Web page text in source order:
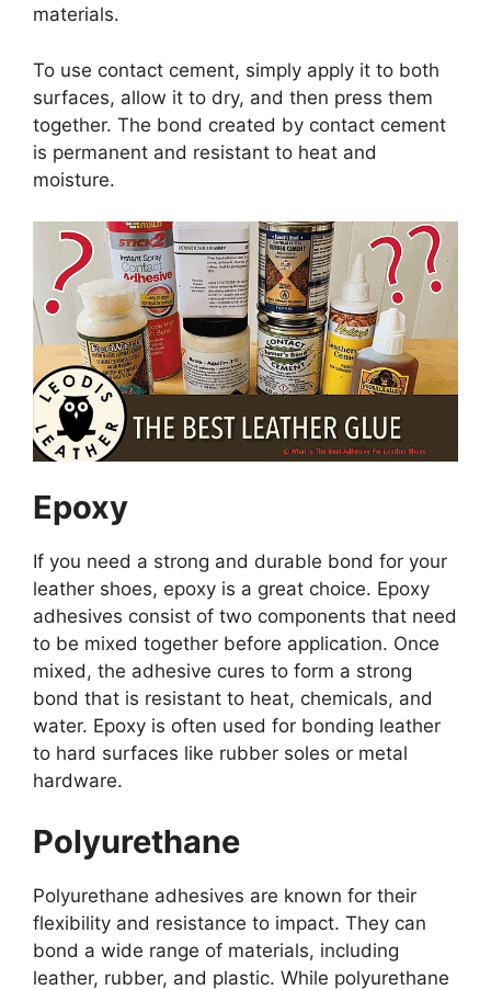
materials.
To use contact cement, simply apply it to both
surfaces, allow it to dry, and then press them
together. The bond created by contact cement
is permanent and resistant to heat and
moisture.
Epoxy
If you need a strong and durable bond for your
leather shoes, epoxy is a great choice. Epoxy
adhesives consist of two components that need
to be mixed together before application. Once
mixed, the adhesive cures to form a strong
bond that is resistant to heat, chemicals, and
water. Epoxy is often used for bonding leather
to hard surfaces like rubber soles or metal
hardware.
Polyurethane
Polyurethane adhesives are known for their
flexibility and resistance to impact. They can
bond a wide range of materials, including
leather, rubber, and plastic. While polyurethane